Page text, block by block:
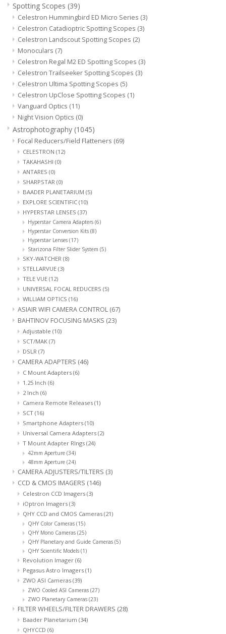
Toys & Gifts
Clothing
SOLAR
PHOTOGRAPHY WEBSITE
Our Blogs
Brands
Spotting Scopes (39)
Celestron Hummingbird ED Micro Series (3)
Celestron Catadioptric Spotting Scopes (3)
Celestron Landscout Spotting Scopes (2)
Monoculars (7)
Celestron Regal M2 ED Spotting Scopes (3)
Celestron Trailseeker Spotting Scopes (3)
Celestron Ultima Spotting Scopes (5)
Celestron UpClose Spotting Scopes (1)
Vanguard Optics (11)
Night Vision Optics (0)
Astrophotography (1045)
Focal Reducers/Field Flatteners (69)
CELESTRON (12)
TAKAHASHI (0)
ANTARES (0)
SHARPSTAR (0)
BAADER PLANETARIUM (5)
EXPLORE SCIENTIFIC (10)
HYPERSTAR LENSES (37)
Hyperstar Camera Adapters (6)
Hyperstar Conversion Kits (8)
Hyperstar Lenses (17)
Starizona Filter Slider System (5)
SKY-WATCHER (8)
STELLARVUE (3)
TELE VUE (12)
UNIVERSAL FOCAL REDUCERS (5)
WILLIAM OPTICS (16)
ASIAIR WIFI CAMERA CONTROL (67)
BAHTINOV FOCUSING MASKS (23)
Adjustable (10)
SCT/MAK (7)
DSLR (7)
CAMERA ADAPTERS (46)
C Mount Adapters (6)
1.25 Inch (6)
2 Inch (6)
Camera Remote Releases (1)
SCT (16)
Smartphone Adapters (10)
Universal Camera Adapters (2)
T Mount Adapter RIngs (24)
42mm Aperture (34)
48mm Aperture (24)
CAMERA ADJUSTERS/TILTERS (3)
CCD & CMOS IMAGERS (146)
Celestron CCD Imagers (3)
iOptron Imagers (3)
QHY CCD and CMOS Cameras (21)
QHY Color Cameras (15)
QHY Mono Cameras (25)
QHY Planetary and Guide Cameras (5)
QHY Scientific Models (1)
Revolution Imager (6)
Pegasus Astro Imagers (1)
ZWO ASI Cameras (39)
ZWO Cooled ASI Cameras (27)
ZWO Planetary Cameras (23)
FILTER WHEELS/FILTER DRAWERS (28)
Baader Planetarium (34)
QHYCCD (6)